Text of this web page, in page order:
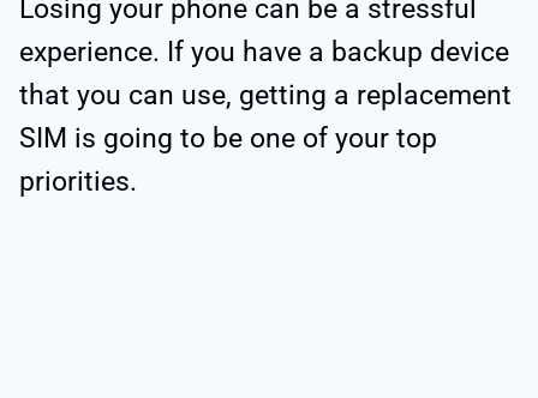
Losing your phone can be a stressful
experience. If you have a backup device
that you can use, getting a replacement
SIM is going to be one of your top
priorities.